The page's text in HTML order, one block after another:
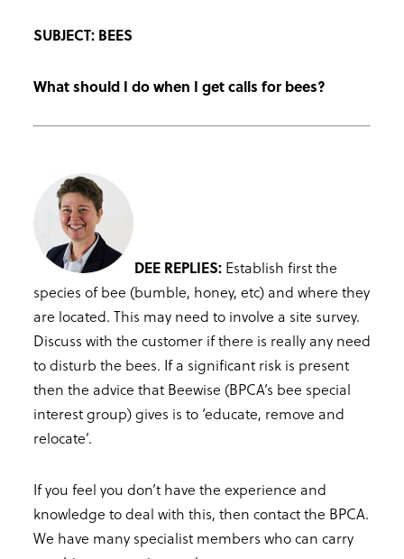
SUBJECT: BEES
What should I do when I get calls for bees?
DEE REPLIES: Establish first the
species of bee (bumble, honey, etc) and where they
are located. This may need to involve a site survey.
Discuss with the customer if there is really any need
to disturb the bees. If a significant risk is present
then the advice that Beewise (BPCA’s bee special
interest group) gives is to ‘educate, remove and
relocate’.
If you feel you don’t have the experience and
knowledge to deal with this, then contact the BPCA.
We have many specialist members who can carry